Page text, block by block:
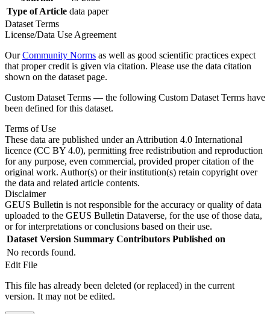
Type of Article data paper
Dataset Terms
License/Data Use Agreement
OurCommunity Norms as well as good scientific practices expect
that proper credit is given via citation. Please use the data citation
shown on the dataset page.
Custom Dataset Terms — the following Custom Dataset Terms have
been defined for this dataset.
Terms of Use
These data are published under an Attribution 4.0 International
licence (CC BY 4.0), permitting free redistribution and reproduction
for any purpose, even commercial, provided proper citation of the
original work. Author(s) or their institution(s) retain copyright over
the data and related article contents.
Disclaimer
GEUS Bulletin is not responsible for the accuracy or quality of data
uploaded to the GEUS Bulletin Dataverse, for the use of those data,
or for interpretations or conclusions based on their use.
Dataset Version Summary Contributors Published on
No records found.
Edit File
This file has already been deleted (or replaced) in the current
version. It may not be edited.